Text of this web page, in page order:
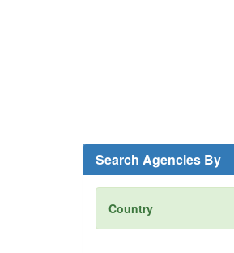
Search Agencies By
Country